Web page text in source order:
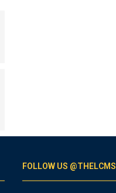
FOLLOW US @THELCMS